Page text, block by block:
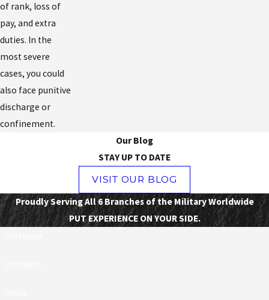
of rank, loss of
pay, and extra
duties. In the
most severe
cases, you could
also face punitive
discharge or
confinement.
Our Blog
STAY UP TO DATE
VISIT OUR BLOG
Proudly Serving All 6 Branches of the Military Worldwide
PUT EXPERIENCE ON YOUR SIDE.